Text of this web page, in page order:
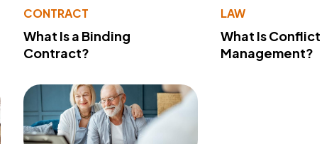
CONTRACT
What Is a Binding
Contract?
LAW
What Is Conflict
Management?